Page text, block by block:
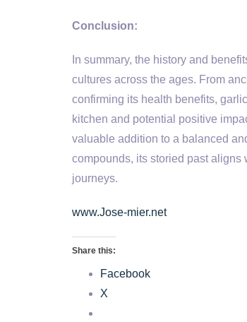
Conclusion:
In summary, the history and
cultures across the ages. From
confirming its health benefits,
kitchen and potential positive
valuable addition to a balanced
compounds, its storied past
journeys.
www.Jose-mier.net
Share this:
Facebook
X